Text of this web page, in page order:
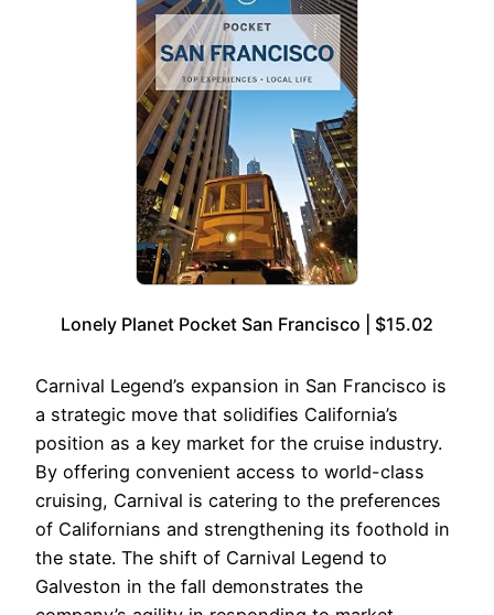
Lonely Planet Pocket San Francisco | $15.02
Carnival Legend’s expansion in San Francisco is
a strategic move that solidifies California’s
position as a key market for the cruise industry.
By offering convenient access to world-class
cruising, Carnival is catering to the preferences
of Californians and strengthening its foothold in
the state. The shift of Carnival Legend to
Galveston in the fall demonstrates the